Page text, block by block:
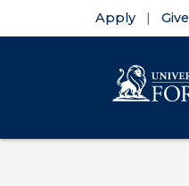
Apply Give